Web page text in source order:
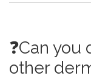
❓Can
other